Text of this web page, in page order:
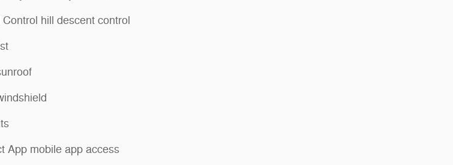
hill descent control
App mobile app access